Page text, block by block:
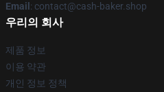
Email : contact@cash-baker.shop
우리의 회사
제품 정보
이용 약관
개인 정보 정책